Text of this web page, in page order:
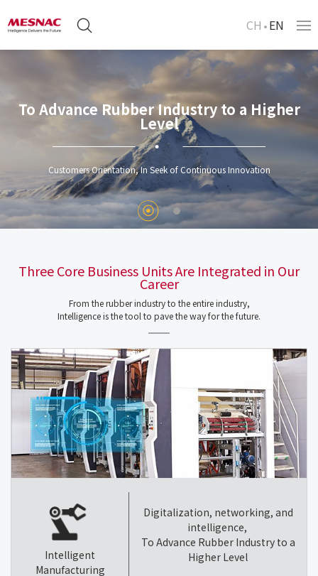
CH EN
To Advance Rubber Industry to a Higher
Level
Customers Orientation, In Seek of Continuous Innovation
Three Core Business Units Are Integrated in Our
Career
From the rubber industry to the entire industry,
Intelligence is the tool to pave the way for the future.
Intelligent
Manufacturing
Digitalization, networking, and
intelligence,
To Advance Rubber Industry to a
Higher Level